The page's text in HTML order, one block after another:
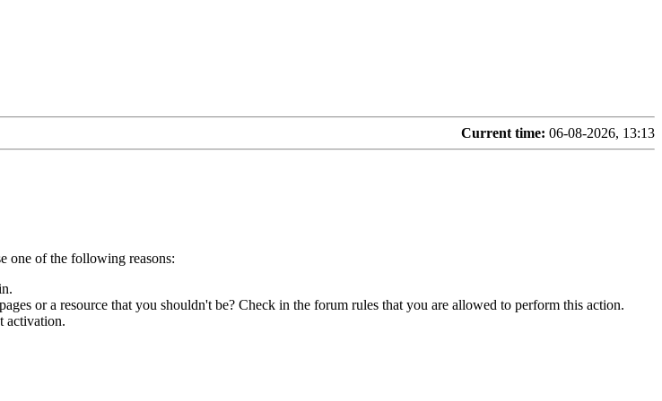
Current time: 06-08-2026, 13:13
one of the following reasons:
or a resource that you shouldn't be? Check in the forum rules that you are allowed to perform this action.
activation.